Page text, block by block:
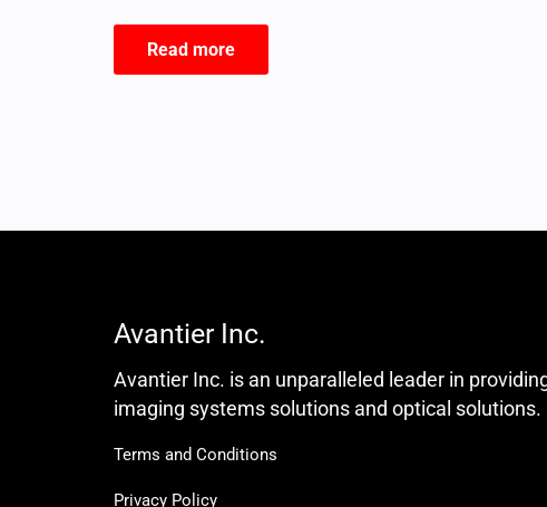
Read more
Avantier Inc.
Avantier Inc. is an unparalleled leader in
imaging systems solutions and optical solutions.
Terms and Conditions
Privacy Policy